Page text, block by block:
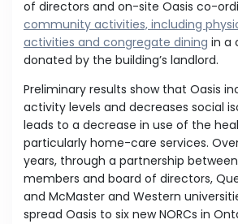
of directors and on-site Oasis co-
community activities, including
activities and congregate dining in a
donated by the building’s landlord.
Preliminary results show that Oasis
activity levels and decreases social
leads to a decrease in use of the
particularly home-care services.
years, through a partnership
members and board of directors,
and McMaster and Western
spread Oasis to six new NORCs in